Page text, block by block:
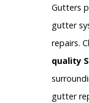
Gutters
gutter
repairs.
quality
gutter